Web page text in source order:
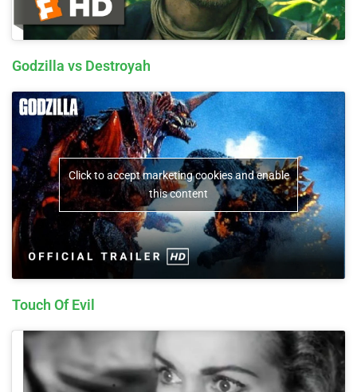
Godzilla vs Destroyah
Click to accept marketing cookies and enable
this content
Touch Of Evil